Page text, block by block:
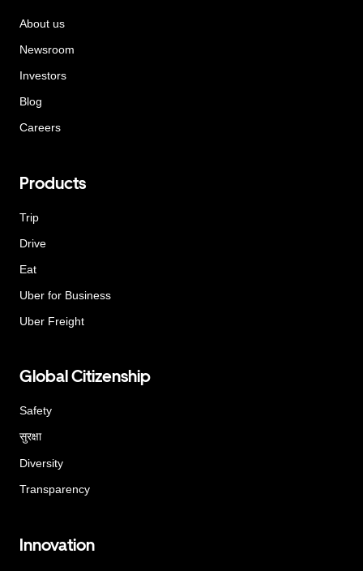
About us
Newsroom
Investors
Blog
Careers
Products
Trip
Drive
Eat
Uber for Business
Uber Freight
Global Citizenship
Safety
सुरक्षा
Diversity
Transparency
Innovation